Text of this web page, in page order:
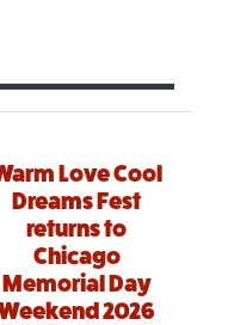
Love Cool
Dreams Fest
returns to
Chicago
Memorial Day
2026